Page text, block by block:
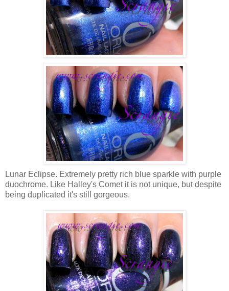
Lunar Eclipse. Extremely pretty rich blue sparkle with purple
duochrome. Like Halley's Comet it is not unique, but despite
being duplicated it's still gorgeous.